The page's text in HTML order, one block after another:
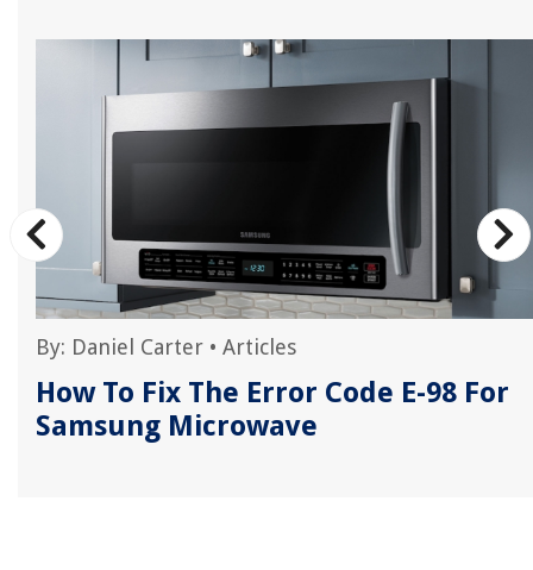
By: Daniel Carter • Articles
How To Fix The Error Code E-98 For
Samsung Microwave